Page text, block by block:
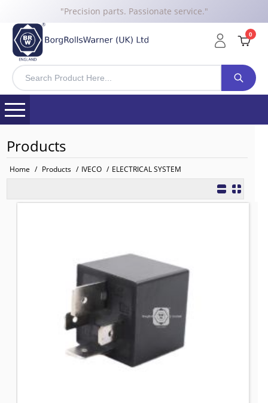
"Precision parts. Passionate service."
0
Products
Home / Products / IVECO / ELECTRICAL SYSTEM
6450030 BRW Relay for IVECO
TO FIT: IVECO
BRW No: 25265